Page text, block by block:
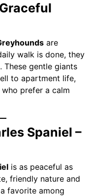
are
walk is done, they
These gentle giants
to apartment life,
prefer a calm
Spaniel –
is as peaceful as
friendly nature and
favorite among